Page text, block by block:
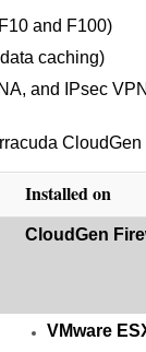
and F100)
caching)
and IPsec
CloudGen
Installed on
CloudGen
VMware